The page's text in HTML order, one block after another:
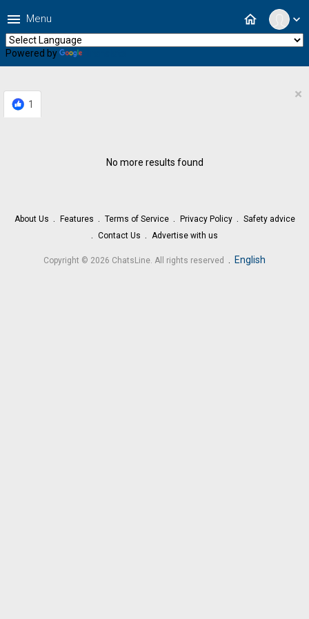
expand_more
home
menu Menu
Powered by
1
×
No more results found
About Us Features Terms of Service Privacy Policy
Safety advice
Contact Us
Advertise with us
Copyright © 2026 ChatsLine. All rights reserved . English